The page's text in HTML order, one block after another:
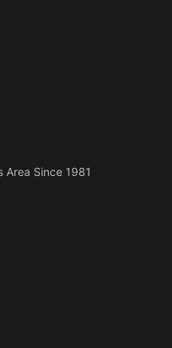
Area Since 1981